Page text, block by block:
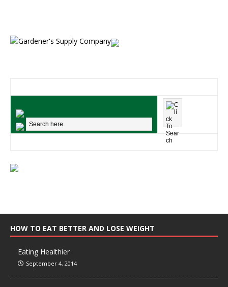
HOW TO EAT BETTER AND LOSE WEIGHT
Eating Healthier
September 4, 2014